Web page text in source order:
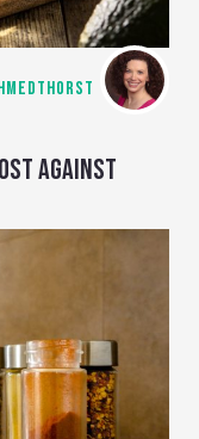
AGAINST